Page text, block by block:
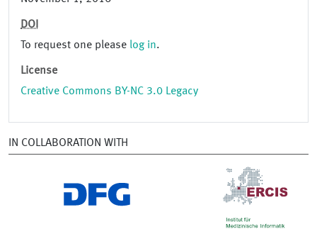
DOI
To request one please log in.
License
Creative Commons BY-NC 3.0 Legacy
IN COLLABORATION WITH